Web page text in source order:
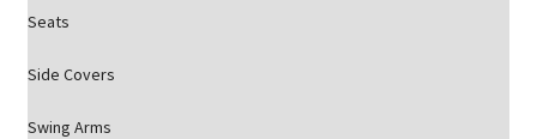
Seats
Side Covers
Swing Arms